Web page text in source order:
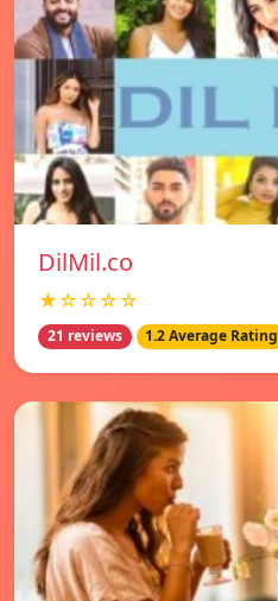
DilMil.co
★☆☆☆☆
21 reviews 1.2 Average Rating